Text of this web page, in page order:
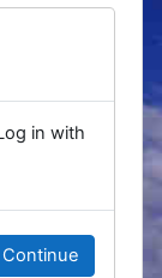
in with
Continue